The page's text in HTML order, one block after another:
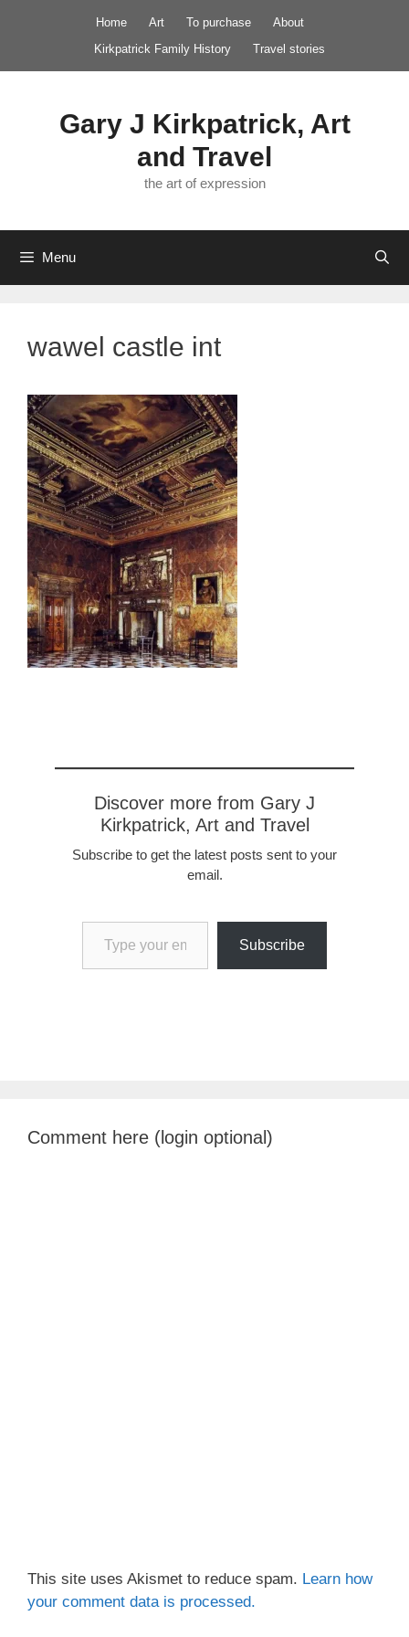
Home Art To purchase
About
Kirkpatrick Family History
Travel stories
Gary J Kirkpatrick, Art
and Travel
the art of expression
Menu
wawel castle int
Discover more from Gary J
Kirkpatrick, Art and Travel
Subscribe to get the latest posts sent to your
email.
Type your email…
Subscribe
Comment here (login optional)
This site uses Akismet to reduce spam. Learn how
your comment data is processed.